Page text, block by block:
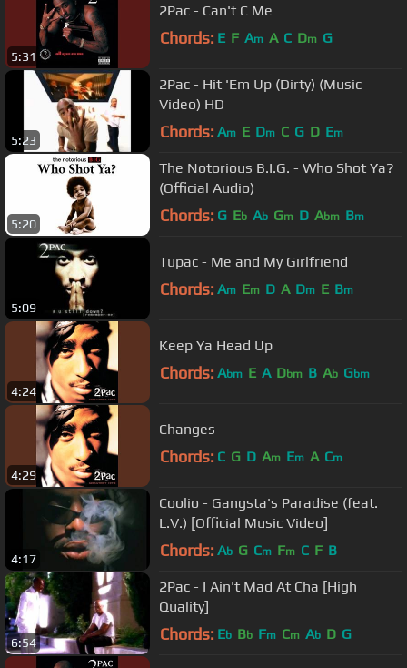
5:31
2Pac - Can't C Me
Chords: E F Am A C Dm G
5:23
2Pac - Hit 'Em Up (Dirty) (Music
Video) HD
Chords: Am E Dm C G D Em
5:20
The Notorious B.I.G. - Who Shot Ya?
(Official Audio)
Chords: G Eb Ab Gm D Abm Bm
5:09
Tupac - Me and My Girlfriend
Chords: Am Em D A Dm E Bm
4:24
Keep Ya Head Up
Chords: Abm E A Dbm B Ab Gbm
4:29
Changes
Chords: C G D Am Em A Cm
4:17
Coolio - Gangsta's Paradise (feat.
L.V.) [Official Music Video]
Chords: Ab G Cm Fm C F B
6:54
2Pac - I Ain't Mad At Cha [High
Quality]
Chords: Eb Bb Fm Cm Ab D G